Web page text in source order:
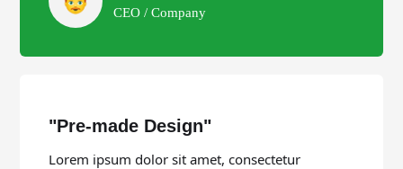
CEO / Company
"Pre-made Design"
Lorem ipsum dolor sit amet, consectetur